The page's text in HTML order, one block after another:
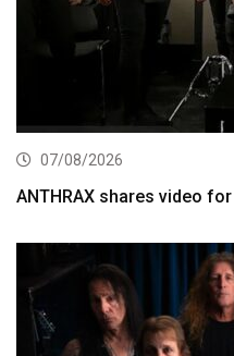
07/08/2026
ANTHRAX shares video for